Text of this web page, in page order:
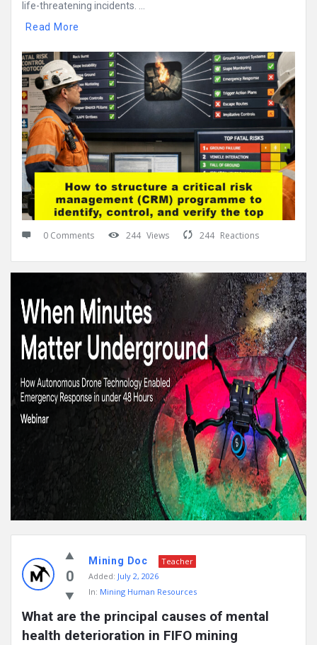
life-threatening incidents. ...
Read More
0 Comments 244 Views 244 Reactions
0
Mining Doc
Teacher
Added: July 2, 2026
In: Mining Human Resources
What are the principal causes of mental
health deterioration in FIFO mining